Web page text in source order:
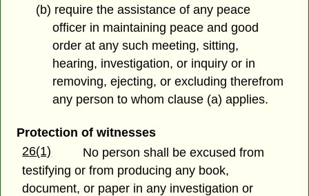
(b) require the assistance of any peace
officer in maintaining peace and good
order at any such meeting, sitting,
hearing, investigation, or inquiry or in
removing, ejecting, or excluding therefrom
any person to whom clause (a) applies.
Protection of witnesses
26(1)
No person shall be excused from
testifying or from producing any book,
document, or paper in any investigation or